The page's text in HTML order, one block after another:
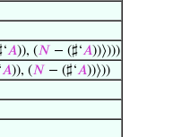
𝐴)), (𝑁 − (♯‘𝐴))⟩)))
𝐴)), (𝑁 − (♯‘𝐴))⟩))